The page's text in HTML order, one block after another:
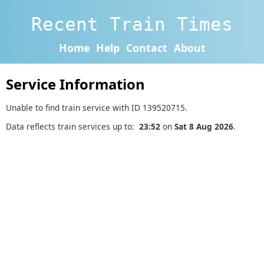
Recent Train Times
Home Help Contact About
Service Information
Unable to find train service with ID 139520715.
Data reflects train services up to: 23:52 on Sat 8 Aug 2026.